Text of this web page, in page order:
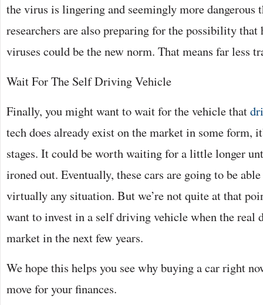
the virus is lingering and seemingly more dangerous
researchers are also preparing for the possibility
viruses could be the new norm. That means far less
Wait For The Self Driving Vehicle
Finally, you might want to wait for the vehicle that
tech does already exist on the market in some form,
stages. It could be worth waiting for a little longer
ironed out. Eventually, these cars are going to be
virtually any situation. But we’re not quite at that
want to invest in a self driving vehicle when the real
market in the next few years.
We hope this helps you see why buying a car right
move for your finances.